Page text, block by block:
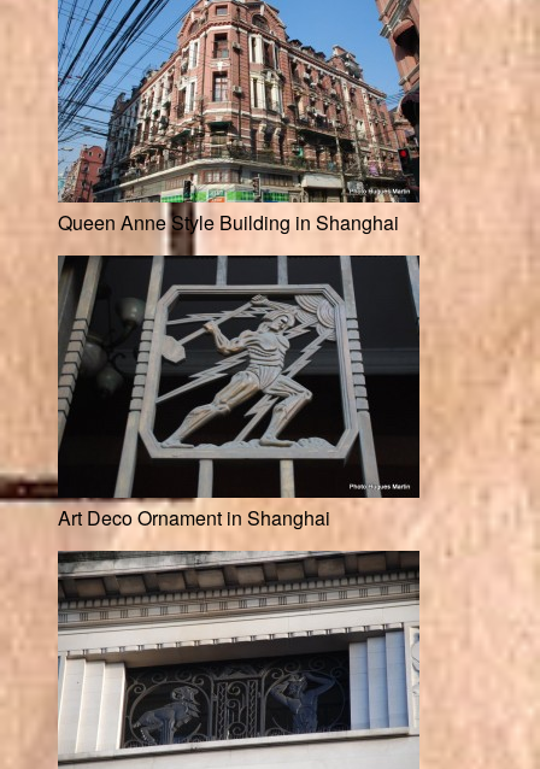
Queen Anne Style Building in Shanghai
Art Deco Ornament in Shanghai